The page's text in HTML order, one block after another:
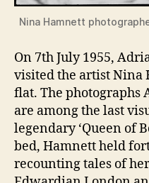
Nina Hamnett
On 7th July 1955,
visited the artist Nina
flat. The photographs
are among the last
legendary ‘Queen of
bed, Hamnett held
recounting tales of